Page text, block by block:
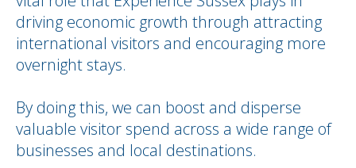
driving economic growth through attracting
international visitors and encouraging more
overnight stays.
By doing this, we can boost and disperse
valuable visitor spend across a wide range of
businesses and local destinations.